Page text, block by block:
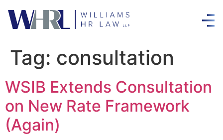
Tag: consultation
WSIB Extends Consultation
on New Rate Framework
(Again)